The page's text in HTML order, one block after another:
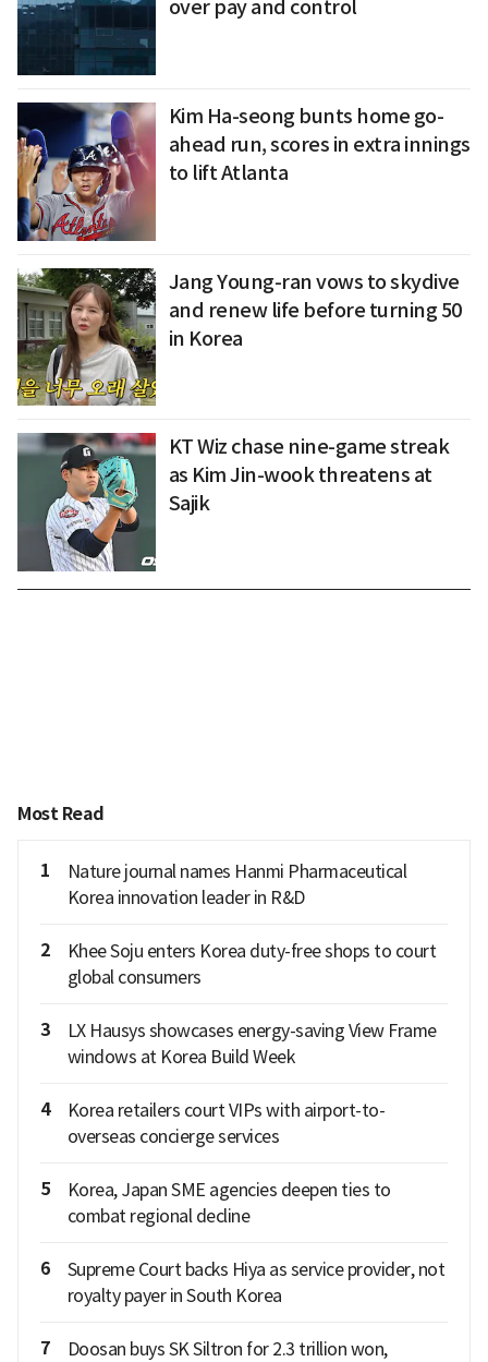
over pay and control
Kim Ha-seong bunts home go-
ahead run, scores in extra innings
to lift Atlanta
Jang Young-ran vows to skydive
and renew life before turning 50
in Korea
KT Wiz chase nine-game streak
as Kim Jin-wook threatens at
Sajik
Most Read
1
Nature journal names Hanmi Pharmaceutical
Korea innovation leader in R&D
2
Khee Soju enters Korea duty-free shops to court
global consumers
3
LX Hausys showcases energy-saving View Frame
windows at Korea Build Week
4
Korea retailers court VIPs with airport-to-
overseas concierge services
5
Korea, Japan SME agencies deepen ties to
combat regional decline
6
Supreme Court backs Hiya as service provider, not
royalty payer in South Korea
7
Doosan buys SK Siltron for 2.3 trillion won,